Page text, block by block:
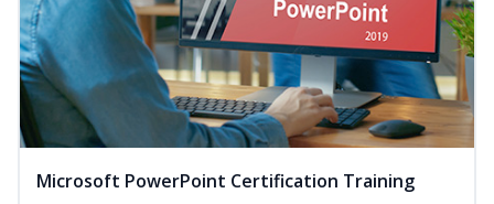
Microsoft PowerPoint Certification Training